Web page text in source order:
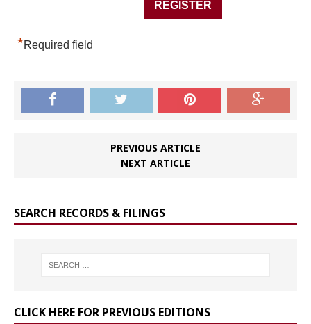
*Required field
PREVIOUS ARTICLE
NEXT ARTICLE
SEARCH RECORDS & FILINGS
CLICK HERE FOR PREVIOUS EDITIONS